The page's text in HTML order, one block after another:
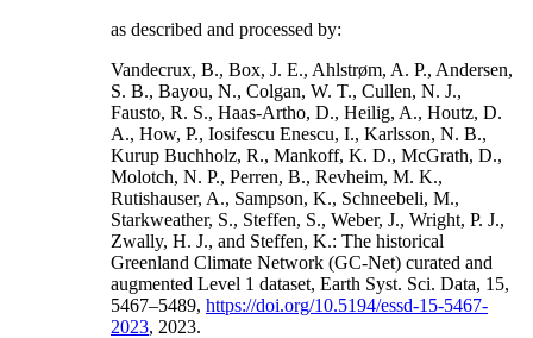
as described and processed by:
Vandecrux, B., Box, J. E., Ahlstrøm, A. P., Andersen,
S. B., Bayou, N., Colgan, W. T., Cullen, N. J.,
Fausto, R. S., Haas-Artho, D., Heilig, A., Houtz, D.
A., How, P., Iosifescu Enescu, I., Karlsson, N. B.,
Kurup Buchholz, R., Mankoff, K. D., McGrath, D.,
Molotch, N. P., Perren, B., Revheim, M. K.,
Rutishauser, A., Sampson, K., Schneebeli, M.,
Starkweather, S., Steffen, S., Weber, J., Wright, P. J.,
Zwally, H. J., and Steffen, K.: The historical
Greenland Climate Network (GC-Net) curated and
augmented Level 1 dataset, Earth Syst. Sci. Data, 15,
5467–5489, https://doi.org/10.5194/essd-15-5467-
2023, 2023.